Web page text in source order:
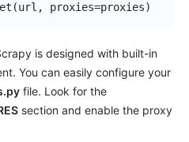
proxies=proxies)
is designed with built-in
You can easily configure your
file. Look for the
section and enable the proxy